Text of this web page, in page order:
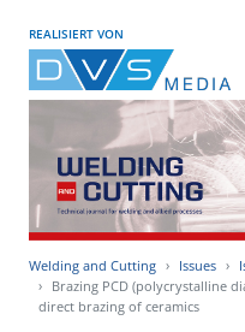
REALISIERT VON
Welding and Cutting Issues
Brazing PCD (polycrystalline
direct brazing of ceramics